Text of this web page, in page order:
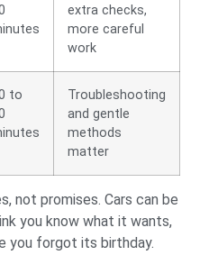
extra checks,
more careful
work
to
Troubleshooting
and gentle
methods
matter
not promises. Cars can be
you know what it wants,
you forgot its birthday.